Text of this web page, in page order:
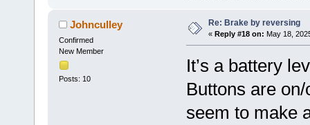
Johnculley
Confirmed
New Member
Posts: 10
Re: Brake by reversing
« Reply #18 on: May 18,
It’s a battery
Buttons are
seem to make